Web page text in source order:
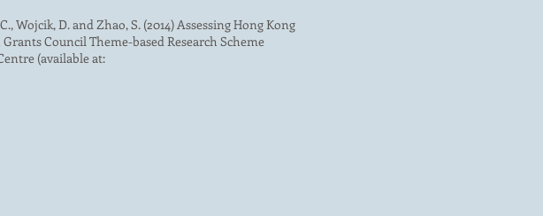
Wojcik, D. and Zhao, S. (2014) Assessing Hong Kong
Council Theme-based Research Scheme
(available at: